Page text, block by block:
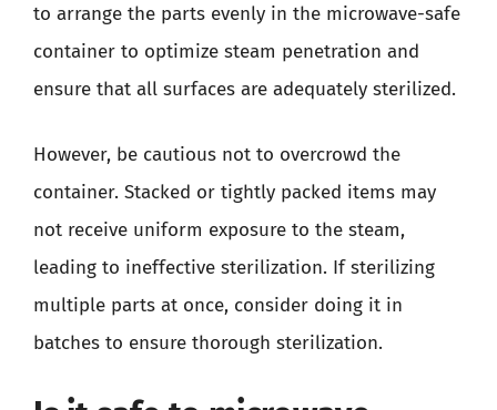
to arrange the parts evenly in the microwave-safe
container to optimize steam penetration and
ensure that all surfaces are adequately sterilized.
However, be cautious not to overcrowd the
container. Stacked or tightly packed items may
not receive uniform exposure to the steam,
leading to ineffective sterilization. If sterilizing
multiple parts at once, consider doing it in
batches to ensure thorough sterilization.